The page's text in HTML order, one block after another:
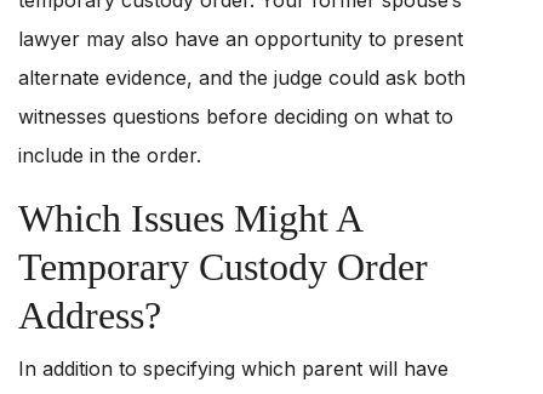
lawyer may also have an opportunity to present
alternate evidence, and the judge could ask both
witnesses questions before deciding on what to
include in the order.
Which Issues Might A
Temporary Custody Order
Address?
In addition to specifying which parent will have